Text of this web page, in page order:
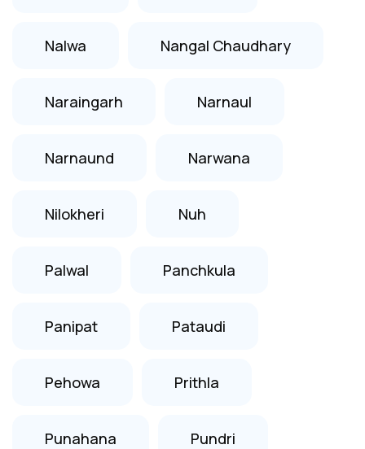
Nalwa Nangal Chaudhary
Naraingarh Narnaul
Narnaund Narwana
Nilokheri Nuh
Palwal Panchkula
Panipat Pataudi
Pehowa Prithla
Punahana Pundri